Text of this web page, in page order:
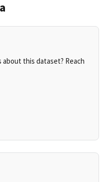
this dataset? Reach